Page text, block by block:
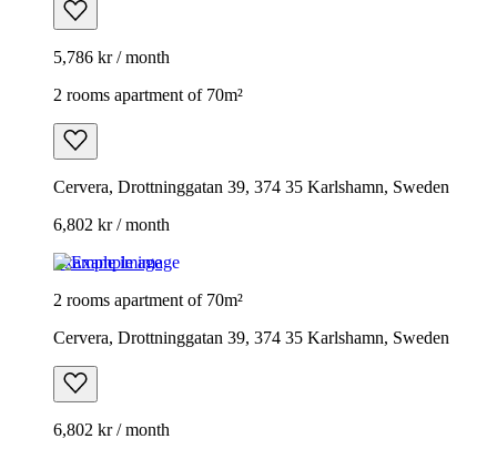
5,786 kr / month
2 rooms apartment of 70m²
Cervera, Drottninggatan 39, 374 35 Karlshamn, Sweden
6,802 kr / month
Example image
2 rooms apartment of 70m²
Cervera, Drottninggatan 39, 374 35 Karlshamn, Sweden
6,802 kr / month